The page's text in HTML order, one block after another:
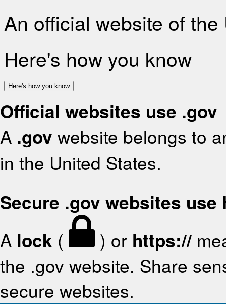
An official website of
Here's how you know
Here's how you know
Official websites use .gov
A .gov website belongs to
in the United States.
Secure .gov websites use
A lock ( ) or https://
the .gov website. Share
secure websites.